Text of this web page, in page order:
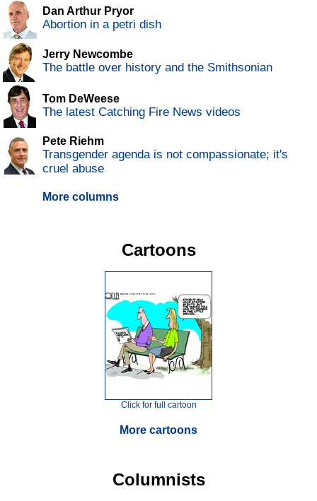
Dan Arthur Pryor
Abortion in a petri dish
Jerry Newcombe
The battle over history and the Smithsonian
Tom DeWeese
The latest Catching Fire News videos
Pete Riehm
Transgender agenda is not compassionate; it's
cruel abuse
More columns
Cartoons
Click for full cartoon
More cartoons
Columnists